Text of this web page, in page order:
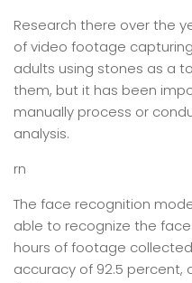
Research there over the
of video footage
adults using stones as a
them, but it has been
manually process or
analysis.
rn
The face recognition
able to recognize the
hours of footage collected
accuracy of 92.5